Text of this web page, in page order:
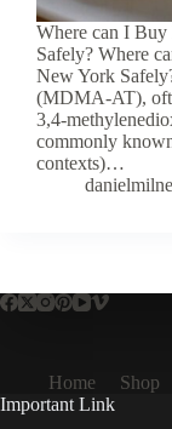
Where can I
Safely? Where
New York
(MDMA-AT),
3,4-
commonly
contexts)…
Home Shop
Important Link